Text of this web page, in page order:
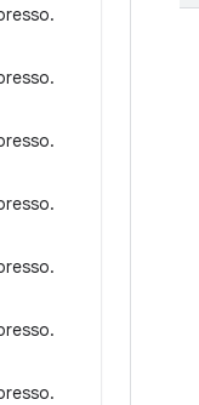
.
.
.
.
.
.
.